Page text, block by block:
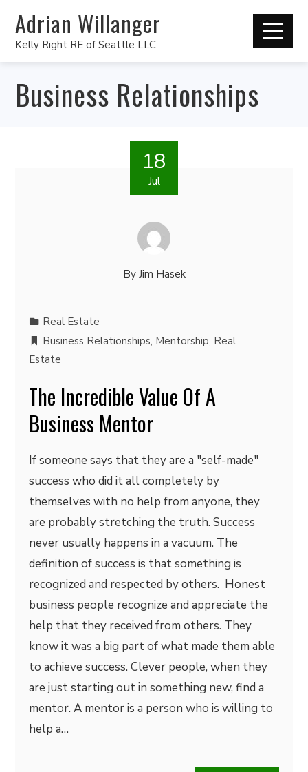
Adrian Willanger
Kelly Right RE of Seattle LLC
Business Relationships
18
Jul
By Jim Hasek
Real Estate
Business Relationships, Mentorship, Real
Estate
The Incredible Value Of A
Business Mentor
If someone says that they are a "self-made"
success who did it all completely by
themselves with no help from anyone, they
are probably stretching the truth. Success
never usually happens in a vacuum. The
definition of success is that something is
recognized and respected by others. Honest
business people recognize and appreciate the
help that they received from others. They
know it was a big part of what made them able
to achieve success. Clever people, when they
are just starting out in something new, find a
mentor. A mentor is a person who is willing to
help a…